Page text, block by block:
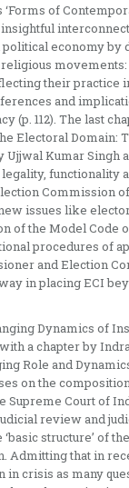
‘Forms of
economy by
their practice
and
(p. 112). The last
Electoral Domain:
Ujjwal Kumar Singh
functionality
Commission
issues like
of the Model Code
procedures of
and Election
in placing ECI
Dynamics of
a chapter by
Role and
on the
Supreme Court of
review and
structure’ of
Admitting that in
in crisis as many